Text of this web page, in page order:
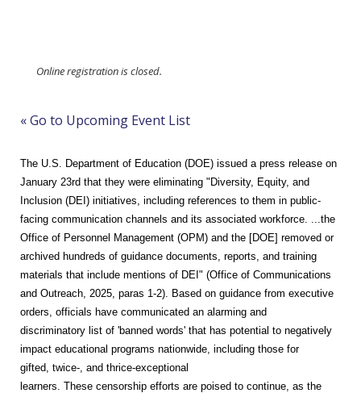
Online registration is closed.
« Go to Upcoming Event List
The U.S. Department of Education (DOE) issued a press release on
January 23rd that they were eliminating " Diversity, Equity, and
Inclusion (DEI) initiatives, including references to them in public-
facing communication channels and its associated workforce. ...the
Office of Personnel Management (OPM) and the [DOE] removed or
archived hundreds of guidance documents, reports, and training
materials that include mentions of DEI" (Office of Communications
and Outreach, 2025, paras 1-2). Based on guidance from executive
orders, officials have communicated an alarming and
discriminatory list of 'banned words' that has potential to negatively
impact educational programs nationwide, including those for
gifted, twice-, and thrice-exceptional
learners. These censorship efforts are poised to continue, as the